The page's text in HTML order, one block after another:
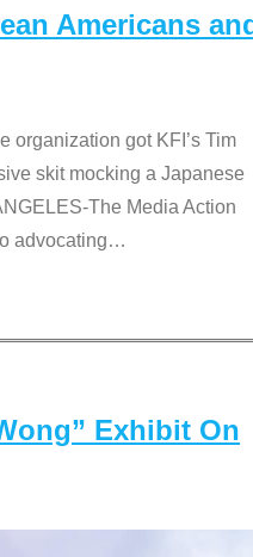
Americans
organization got KFI’s Tim
skit mocking a Japanese
The Media Action
advocating…
Exhibit On